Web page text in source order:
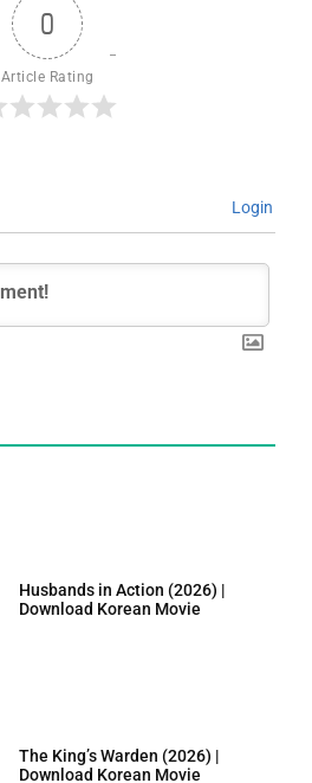
0
Article Rating
Login
Husbands in Action (2026) |
Download Korean Movie
The King’s Warden (2026) |
Download Korean Movie